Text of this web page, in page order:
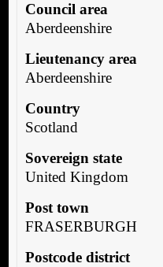
Council area
Aberdeenshire
Lieutenancy area
Aberdeenshire
Country
Scotland
Sovereign state
United Kingdom
Post town
FRASERBURGH
Postcode district